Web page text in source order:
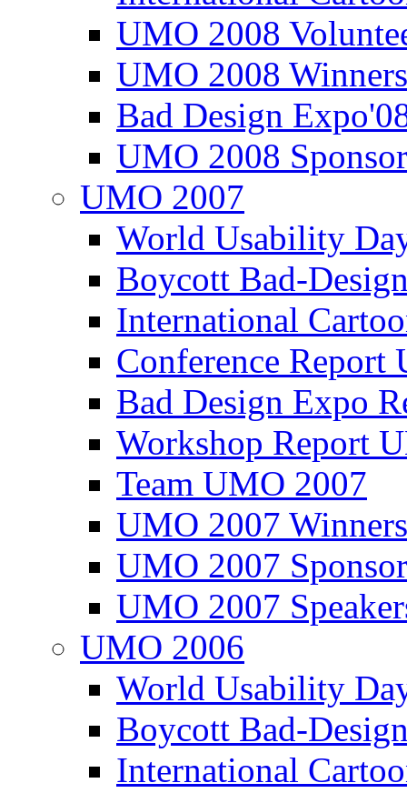
UMO 2008
UMO 2008
Bad Design
UMO 2008
UMO 2007
World Usability
Boycott Bad-
International
Conference
Bad Design Expo
Workshop Report
Team UMO 2007
UMO 2007
UMO 2007
UMO 2007
UMO 2006
World Usability
Boycott Bad-
International